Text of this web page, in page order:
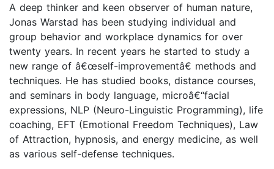
A deep thinker and keen observer of human nature,
Jonas Warstad has been studying individual and
group behavior and workplace dynamics for over
twenty years. In recent years he started to study a
new range of â€œself-improvementâ€ methods and
techniques. He has studied books, distance courses,
and seminars in body language, microâ€“facial
expressions, NLP (Neuro-Linguistic Programming), life
coaching, EFT (Emotional Freedom Techniques), Law
of Attraction, hypnosis, and energy medicine, as well
as various self-defense techniques.